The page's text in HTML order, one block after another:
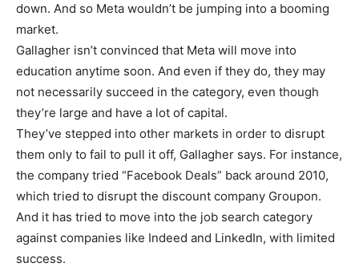
down. And so Meta wouldn’t be jumping into a booming
market.
Gallagher isn’t convinced that Meta will move into
education anytime soon. And even if they do, they may
not necessarily succeed in the category, even though
they’re large and have a lot of capital.
They’ve stepped into other markets in order to disrupt
them only to fail to pull it off, Gallagher says. For instance,
the company tried “Facebook Deals” back around 2010,
which tried to disrupt the discount company Groupon.
And it has tried to move into the job search category
against companies like Indeed and LinkedIn, with limited
success.